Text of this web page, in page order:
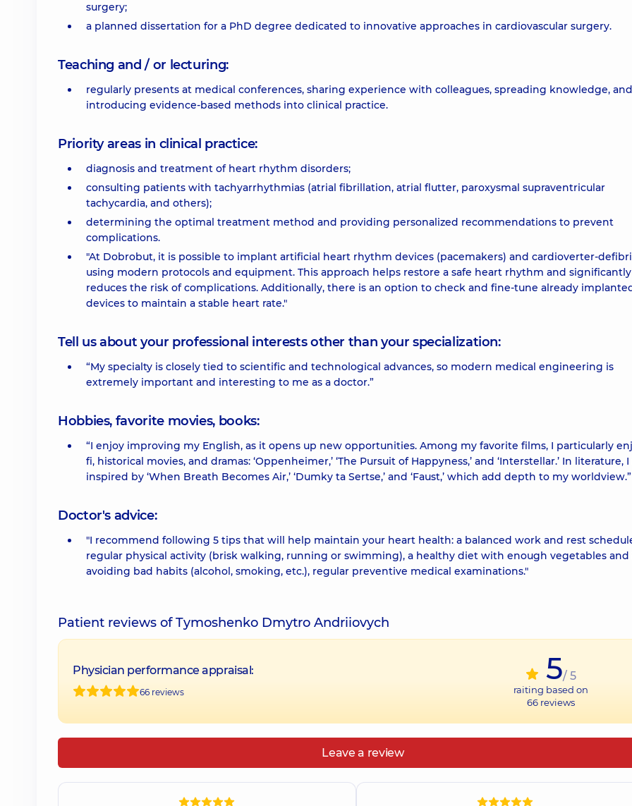
surgery;
a planned dissertation for a PhD degree dedicated to innovative approaches in cardiovascular surgery.
Teaching and / or lecturing:
regularly presents at medical conferences, sharing experience with colleagues, spreading knowledge, and
introducing evidence-based methods into clinical practice.
Priority areas in clinical practice:
diagnosis and treatment of heart rhythm disorders;
consulting patients with tachyarrhythmias (atrial fibrillation, atrial flutter, paroxysmal supraventricular
tachycardia, and others);
determining the optimal treatment method and providing personalized recommendations to prevent
complications.
"At Dobrobut, it is possible to implant artificial heart rhythm devices (pacemakers) and cardioverter-
using modern protocols and equipment. This approach helps restore a safe heart rhythm and significantly
reduces the risk of complications. Additionally, there is an option to check and fine-tune already
devices to maintain a stable heart rate."
Tell us about your professional interests other than your specialization:
“My specialty is closely tied to scientific and technological advances, so modern medical engineering is
extremely important and interesting to me as a doctor.”
Hobbies, favorite movies, books:
“I enjoy improving my English, as it opens up new opportunities. Among my favorite films, I particularly
fi, historical movies, and dramas: ‘Oppenheimer,’ ‘The Pursuit of Happyness,’ and ‘Interstellar.’ In literature, I
inspired by ‘When Breath Becomes Air,’ ‘Dumky ta Sertse,’ and ‘Faust,’ which add depth to my worldview.”
Doctor's advice:
"I recommend following 5 tips that will help maintain your heart health: a balanced work and rest
regular physical activity (brisk walking, running or swimming), a healthy diet with enough vegetables and
avoiding bad habits (alcohol, smoking, etc.), regular preventive medical examinations."
Patient reviews of Tymoshenko Dmytro Andriiovych
Physician performance appraisal:
66 reviews
5/ 5
raiting based on
66 reviews
Leave a review